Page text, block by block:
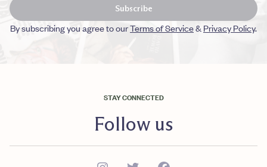
Subscribe
By subscribing you agree to ourTerms of Service& Privacy Policy.
STAY CONNECTED
Follow us